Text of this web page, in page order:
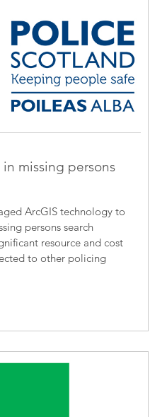
missing persons
ArcGIS technology to
persons search
resource and cost
to other policing